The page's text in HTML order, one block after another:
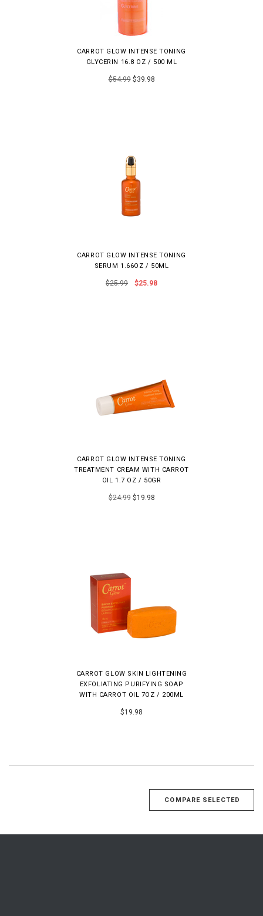
CARROT GLOW INTENSE TONING
GLYCERIN 16.8 OZ / 500 ML
$54.99$39.98
CARROT GLOW INTENSE TONING
SERUM 1.66OZ / 50ML
$25.99 $25.98
CARROT GLOW INTENSE TONING
TREATMENT CREAM WITH CARROT
OIL 1.7 OZ / 50GR
$24.99$19.98
CARROT GLOW SKIN LIGHTENING
EXFOLIATING PURIFYING SOAP
WITH CARROT OIL 7OZ / 200ML
$19.98